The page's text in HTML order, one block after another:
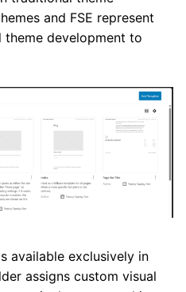
and FSE represent
theme development to
available exclusively in
assigns custom visual